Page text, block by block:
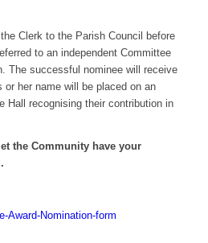
Clerk to the Parish Council before
to an independent Committee
The successful nominee will receive
her name will be placed on an
Hall recognising their contribution in
the Community have your
Award-Nomination-form